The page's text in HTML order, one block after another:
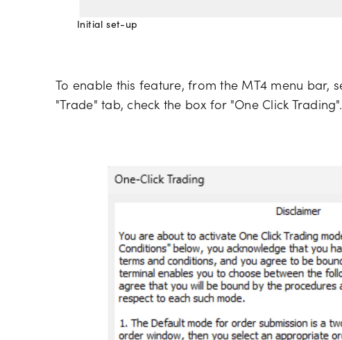
Initial set-up
To enable this feature, from the MT4 menu bar,
"Trade" tab, check the box for "One Click Trading".